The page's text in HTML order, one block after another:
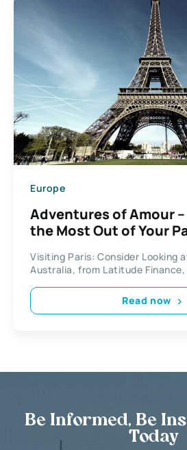
Europe
Adventures of Amour
the Most Out of Your
Visiting Paris: Consider Looking
Australia, from Latitude
Read now
Be Informed, Be
Today